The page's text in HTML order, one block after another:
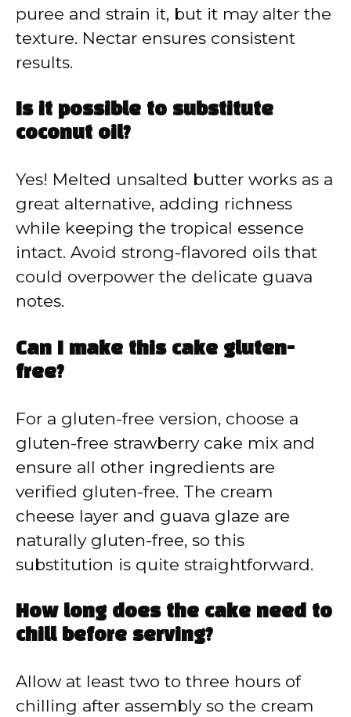
puree and strain it, but it may alter the
texture. Nectar ensures consistent
results.
Is it possible to substitute
coconut oil?
Yes! Melted unsalted butter works as a
great alternative, adding richness
while keeping the tropical essence
intact. Avoid strong-flavored oils that
could overpower the delicate guava
notes.
Can I make this cake gluten-
free?
For a gluten-free version, choose a
gluten-free strawberry cake mix and
ensure all other ingredients are
verified gluten-free. The cream
cheese layer and guava glaze are
naturally gluten-free, so this
substitution is quite straightforward.
How long does the cake need to
chill before serving?
Allow at least two to three hours of
chilling after assembly so the cream